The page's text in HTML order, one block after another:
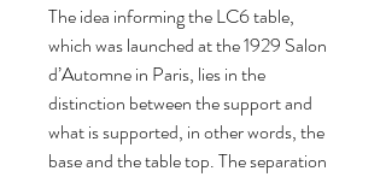
The idea informing the LC6 table,
which was launched at the 1929 Salon
d’Automne in Paris, lies in the
distinction between the support and
what is supported, in other words, the
base and the table top. The separation